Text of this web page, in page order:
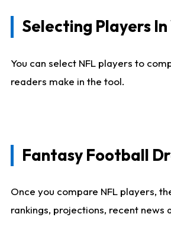
Selecting Players
You can select NFL players to
readers make in the tool.
Fantasy Football
Once you compare NFL players,
rankings, projections, recent